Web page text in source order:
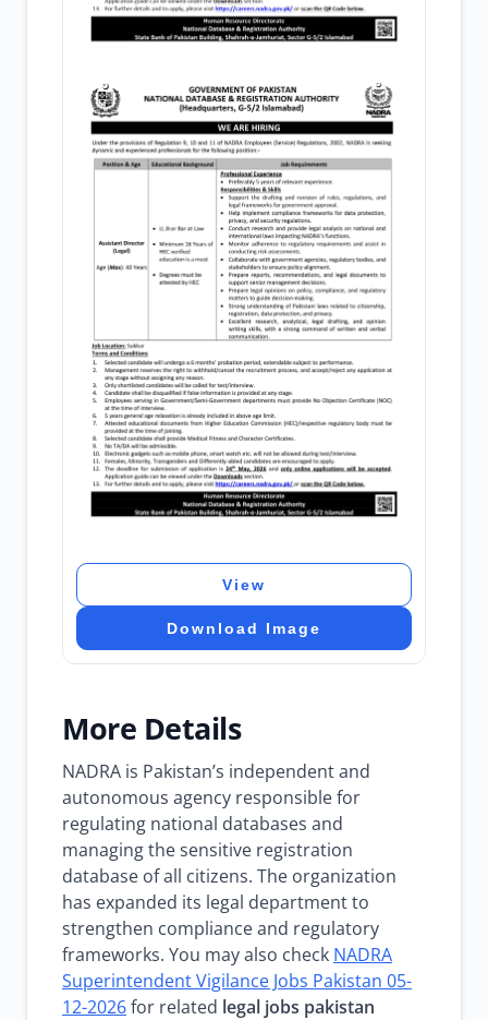
View
Download Image
More Details
NADRA is Pakistan’s independent and
autonomous agency responsible for
regulating national databases and
managing the sensitive registration
database of all citizens. The organization
has expanded its legal department to
strengthen compliance and regulatory
frameworks. You may also check NADRA
Superintendent Vigilance Jobs Pakistan 05-
12-2026for related legal jobs pakistan